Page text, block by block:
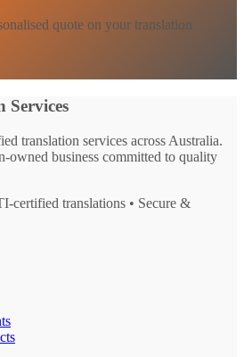
quote on your translation
Services
translation services across Australia.
owned business committed to quality
certified translations • Secure &